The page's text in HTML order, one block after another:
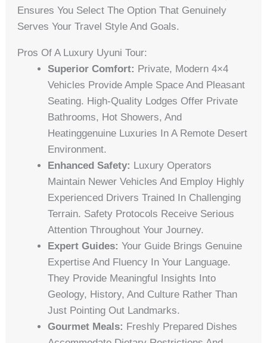
Ensures You Select The Option That Genuinely
Serves Your Travel Style And Goals.
Pros Of A Luxury Uyuni Tour:
Superior Comfort: Private, Modern 4×4
Vehicles Provide Ample Space And Pleasant
Seating. High-Quality Lodges Offer Private
Bathrooms, Hot Showers, And
Heatinggenuine Luxuries In A Remote Desert
Environment.
Enhanced Safety: Luxury Operators
Maintain Newer Vehicles And Employ Highly
Experienced Drivers Trained In Challenging
Terrain. Safety Protocols Receive Serious
Attention Throughout Your Journey.
Expert Guides: Your Guide Brings Genuine
Expertise And Fluency In Your Language.
They Provide Meaningful Insights Into
Geology, History, And Culture Rather Than
Just Pointing Out Landmarks.
Gourmet Meals: Freshly Prepared Dishes